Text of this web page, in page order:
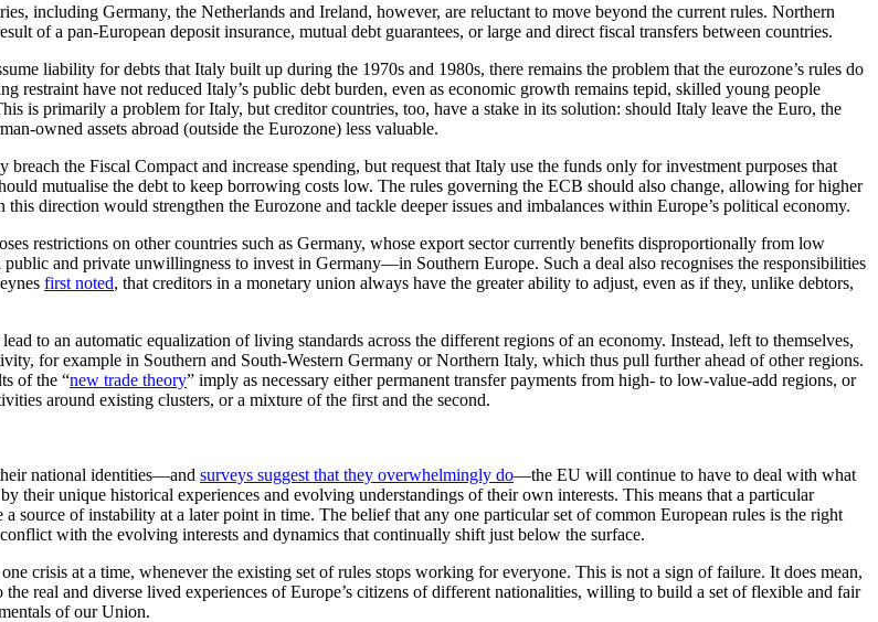
including Germany, the Netherlands and Ireland, however, are reluctant to move beyond the current rules. Northern
of a pan-European deposit insurance, mutual debt guarantees, or large and direct fiscal transfers between countries.
liability for debts that Italy built up during the 1970s and 1980s, there remains the problem that the eurozone’s rules do
restraint have not reduced Italy’s public debt burden, even as economic growth remains tepid, skilled young people
is primarily a problem for Italy, but creditor countries, too, have a stake in its solution: should Italy leave the Euro, the
owned assets abroad (outside the Eurozone) less valuable.
the Fiscal Compact and increase spending, but request that Italy use the funds only for investment purposes that
mutualise the debt to keep borrowing costs low. The rules governing the ECB should also change, allowing for higher
direction would strengthen the Eurozone and tackle deeper issues and imbalances within Europe’s political economy.
restrictions on other countries such as Germany, whose export sector currently benefits disproportionally from low
and private unwillingness to invest in Germany—in Southern Europe. Such a deal also recognises the responsibilities
first noted, that creditors in a monetary union always have the greater ability to adjust, even as if they, unlike debtors,
to an automatic equalization of living standards across the different regions of an economy. Instead, left to themselves,
for example in Southern and South-Western Germany or Northern Italy, which thus pull further ahead of other regions.
of the “new trade theory” imply as necessary either permanent transfer payments from high- to low-value-add regions, or
around existing clusters, or a mixture of the first and the second.
national identities—and surveys suggest that they overwhelmingly do—the EU will continue to have to deal with what
their unique historical experiences and evolving understandings of their own interests. This means that a particular
source of instability at a later point in time. The belief that any one particular set of common European rules is the right
with the evolving interests and dynamics that continually shift just below the surface.
crisis at a time, whenever the existing set of rules stops working for everyone. This is not a sign of failure. It does mean,
real and diverse lived experiences of Europe’s citizens of different nationalities, willing to build a set of flexible and fair
of our Union.